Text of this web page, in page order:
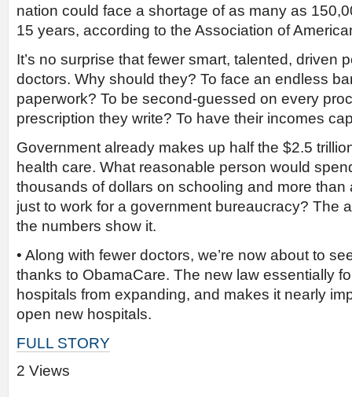
nation could face a shortage of as many as
15 years, according to the Association of
It’s no surprise that fewer smart, talented, driven
doctors. Why should they? To face an endless
paperwork? To be second-guessed on every
prescription they write? To have their incomes
Government already makes up half the $2.5
health care. What reasonable person would
thousands of dollars on schooling and more than
just to work for a government bureaucracy? The
the numbers show it.
• Along with fewer doctors, we’re now about to
thanks to ObamaCare. The new law essentially
hospitals from expanding, and makes it nearly
open new hospitals.
FULL STORY
2 Views